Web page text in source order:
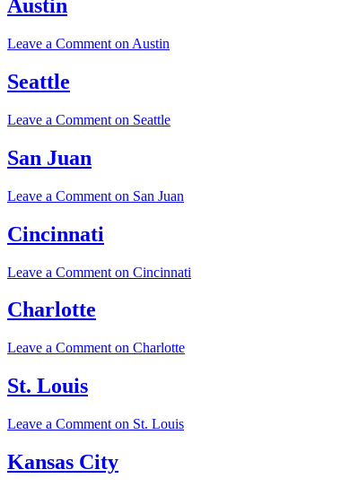
Austin
Leave a Comment on Austin
Seattle
Leave a Comment on Seattle
San Juan
Leave a Comment on San Juan
Cincinnati
Leave a Comment on Cincinnati
Charlotte
Leave a Comment on Charlotte
St. Louis
Leave a Comment on St. Louis
Kansas City